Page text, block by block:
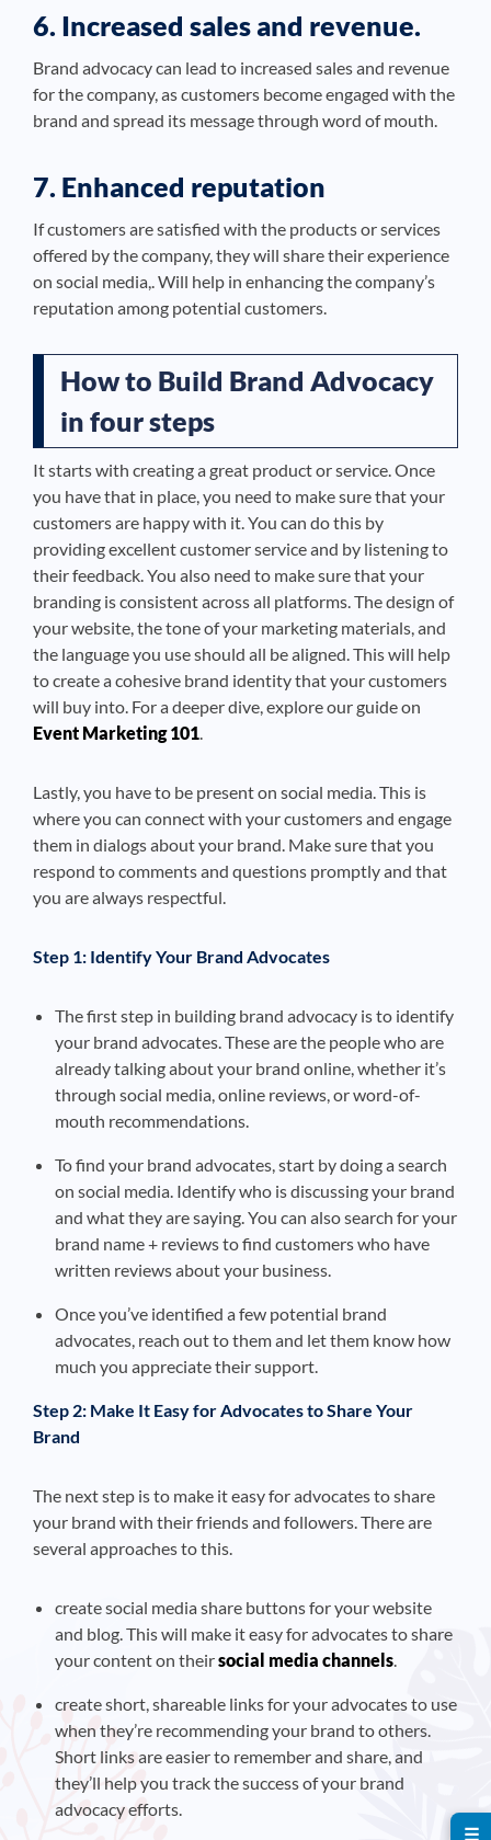
6. Increased sales and revenue.
Brand advocacy can lead to increased sales and revenue
for the company, as customers become engaged with the
brand and spread its message through word of mouth.
7. Enhanced reputation
If customers are satisfied with the products or services
offered by the company, they will share their experience
on social media,. Will help in enhancing the company’s
reputation among potential customers.
How to Build Brand Advocacy
in four steps
It starts with creating a great product or service. Once
you have that in place, you need to make sure that your
customers are happy with it. You can do this by
providing excellent customer service and by listening to
their feedback. You also need to make sure that your
branding is consistent across all platforms. The design of
your website, the tone of your marketing materials, and
the language you use should all be aligned. This will help
to create a cohesive brand identity that your customers
will buy into. For a deeper dive, explore our guide on
Event Marketing 101
Lastly, you have to be present on social media. This is
where you can connect with your customers and engage
them in dialogs about your brand. Make sure that you
respond to comments and questions promptly and that
you are always respectful.
Step 1: Identify Your Brand Advocates
The first step in building brand advocacy is to identify
your brand advocates. These are the people who are
already talking about your brand online, whether it’s
through social media, online reviews, or word-of-
mouth recommendations.
To find your brand advocates, start by doing a search
on social media. Identify who is discussing your brand
and what they are saying. You can also search for your
brand name + reviews to find customers who have
written reviews about your business.
Once you’ve identified a few potential brand
advocates, reach out to them and let them know how
much you appreciate their support.
Step 2: Make It Easy for Advocates to Share Your
Brand
The next step is to make it easy for advocates to share
your brand with their friends and followers. There are
several approaches to this.
create social media share buttons for your website
and blog. This will make it easy for advocates to share
your content on theirsocial media channels
create short, shareable links for your advocates to use
when they’re recommending your brand to others.
Short links are easier to remember and share, and
they’ll help you track the success of your brand
advocacy efforts.
☰